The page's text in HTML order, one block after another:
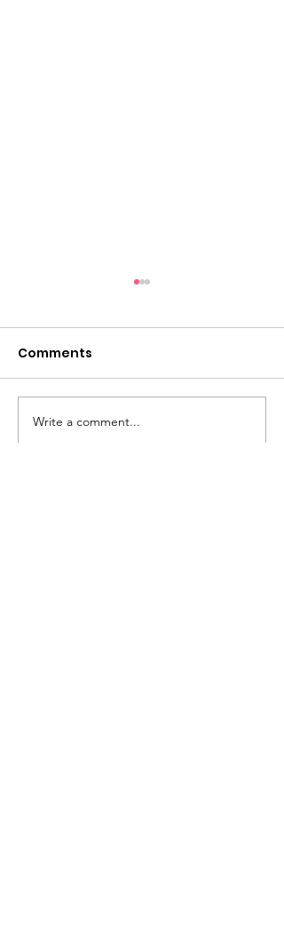
Take a look...
Comments
Write a comment...